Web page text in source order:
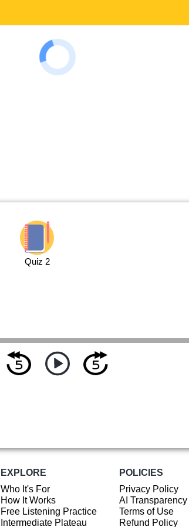
Quiz 2
EXPLORE
Who It's For
How It Works
Free Listening Practice
Intermediate Plateau
POLICIES
Privacy Policy
AI
Terms of Use
Refund Policy